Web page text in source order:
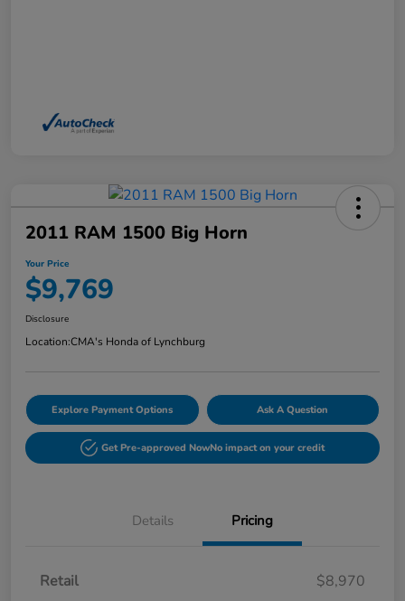
2011 RAM 1500 Big Horn
Your Price
$9,769
Disclosure
Location:CMA's Honda of Lynchburg
Explore Payment Options Ask A Question
Get Pre-approved NowNo impact on your credit
Details Pricing
Retail
$8,970